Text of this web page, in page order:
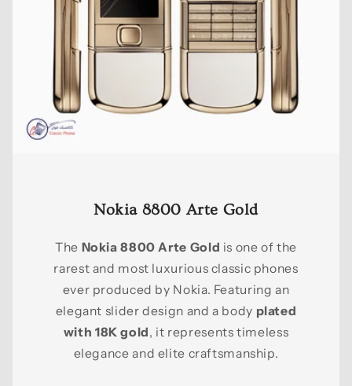
Nokia 8800 Arte Gold
The Nokia 8800 Arte Gold is one of the
rarest and most luxurious classic phones
ever produced by Nokia. Featuring an
elegant slider design and a body plated
with 18K gold, it represents timeless
elegance and elite craftsmanship.